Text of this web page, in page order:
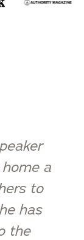
a
to
has
the